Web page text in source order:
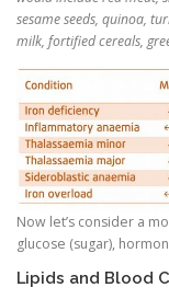
sesame seeds, quinoa,
milk, fortified cereals,
Now let’s consider a
glucose (sugar),
Lipids and Blood